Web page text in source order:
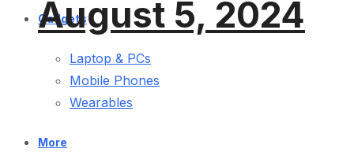
Gadgets
Laptop & PCs
Mobile Phones
Wearables
More
August 5, 2024